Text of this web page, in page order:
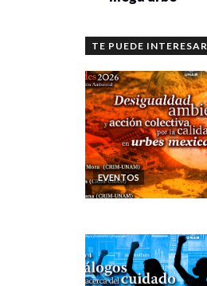
TE PUEDE INTERESAR
EVENTOS